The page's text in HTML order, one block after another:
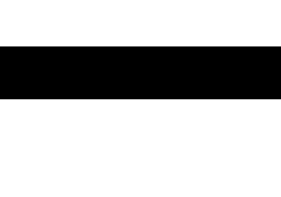
main